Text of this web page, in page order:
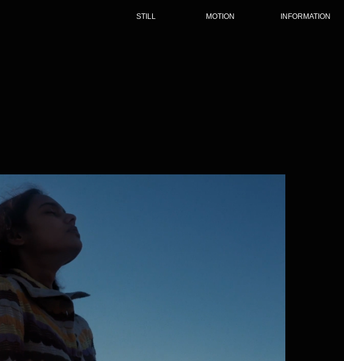
INFORMATION
MOTION